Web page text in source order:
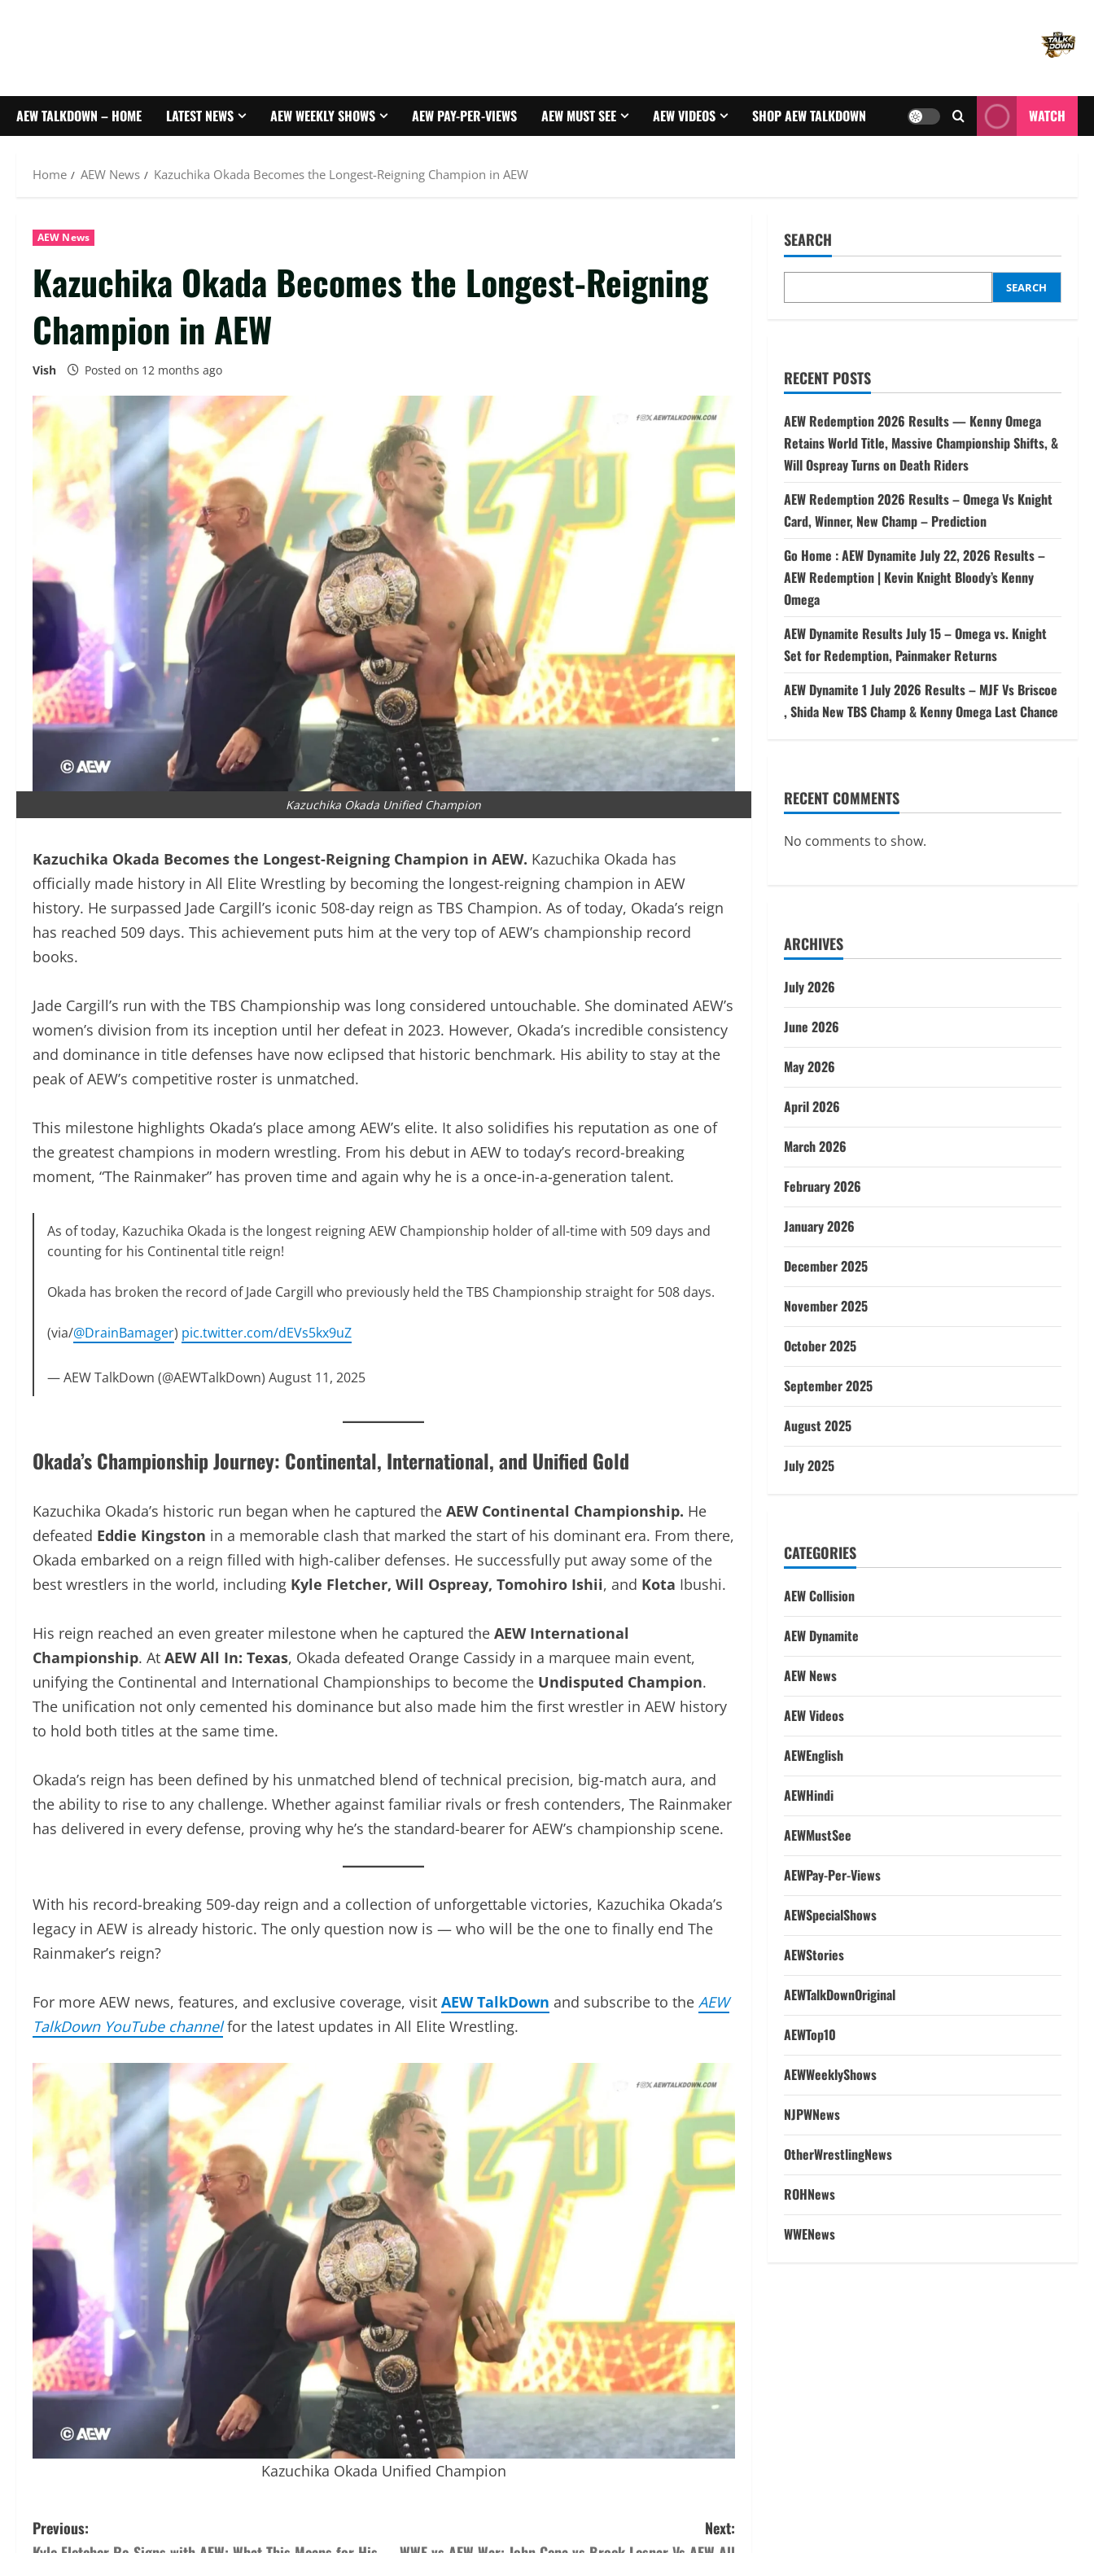
AEW TALKDOWN – HOME LATEST NEWS AEW WEEKLY SHOWS AEW PAY-PER-VIEWS AEW MUST SEE AEW VIDEOS SHOP AEW TALKDOWN WATCH
Home AEW News Kazuchika Okada Becomes the Longest-Reigning Champion in AEW
AEW News
Kazuchika Okada Becomes the Longest-Reigning
Champion in AEW
Vish Posted on 12 months ago
Kazuchika Okada Unified Champion
Kazuchika Okada Becomes the Longest-Reigning Champion in AEW. Kazuchika Okada has
officially made history in All Elite Wrestling by becoming the longest-reigning champion in AEW
history. He surpassed Jade Cargill’s iconic 508-day reign as TBS Champion. As of today, Okada’s reign
has reached 509 days. This achievement puts him at the very top of AEW’s championship record
books.
Jade Cargill’s run with the TBS Championship was long considered untouchable. She dominated
AEW’s women’s division from its inception until her defeat in 2023. However, Okada’s incredible
consistency and dominance in title defenses have now eclipsed that historic benchmark. His ability
to stay at the peak of AEW’s competitive roster is unmatched.
This milestone highlights Okada’s place among AEW’s elite. It also solidifies his reputation as one of
the greatest champions in modern wrestling. From his debut in AEW to today’s record-breaking
moment, “The Rainmaker” has proven time and again why he is a once-in-a-generation talent.
As of today, Kazuchika Okada is the longest reigning AEW Championship holder of all-time with 509 days and
counting for his Continental title reign!
Okada has broken the record of Jade Cargill who previously held the TBS Championship straight for 508
Okada’s Championship Journey: Continental, International, and Unified Gold
Kazuchika Okada’s historic run began when he captured the AEW Continental Championship.He
defeatedEddie Kingstonin a memorable clash that marked the start of his dominant era. From
there, Okada embarked on a reign filled with high-caliber defenses. He successfully put away some
Ibushi.
His reign reached an even greater milestone when he captured theAEW International
Championship . At AEW All In: Texas, Okada defeated Orange Cassidy in a marquee main event,
unifying the Continental and International Championships to become the
to hold both titles at the same time.
Okada’s reign has been defined by his unmatched blend of technical precision, big-match aura, and
Rainmaker has delivered in every defense, proving why he’s the standard-bearer for AEW’s
championship scene.
legacy in AEW is already historic. The only question now is — who will be the one to finally end The
Rainmaker’s reign?
For more AEW news, features, and exclusive coverage, visit AEW TalkDown and subscribe to the AEW
TalkDown YouTube channelfor the latest updates in All Elite Wrestling.
SEARCH
SEARCH
RECENT POSTS
AEW Redemption 2026 Results — Kenny Omega
Retains World Title, Massive Championship Shifts, &
Will Ospreay Turns on Death Riders
AEW Redemption 2026 Results – Omega Vs Knight
Card, Winner, New Champ – Prediction
Go Home : AEW Dynamite July 22, 2026 Results –
AEW Redemption | Kevin Knight Bloody’s Kenny
Omega
AEW Dynamite Results July 15 – Omega vs. Knight
Set for Redemption, Painmaker Returns
AEW Dynamite 1 July 2026 Results – MJF Vs Briscoe
, Shida New TBS Champ & Kenny Omega Last Chance
RECENT COMMENTS
No comments to show.
ARCHIVES
July 2026
June 2026
May 2026
April 2026
March 2026
February 2026
January 2026
December 2025
November 2025
October 2025
September 2025
August 2025
July 2025
CATEGORIES
AEW Collision
AEW Dynamite
AEW News
AEW Videos
AEWEnglish
AEWHindi
AEWMustSee
AEWPay-Per-Views
AEWSpecialShows
AEWStories
AEWTalkDownOriginal
AEWTop10
AEWWeeklyShows
NJPWNews
OtherWrestlingNews
ROHNews
WWENews